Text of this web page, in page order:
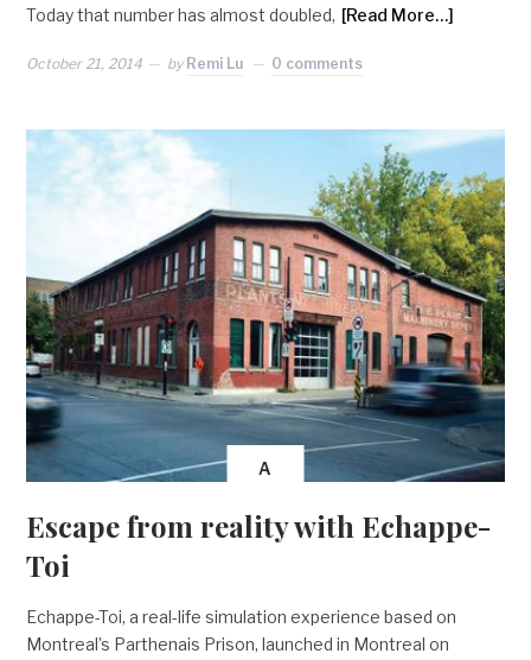
Today that number has almost doubled, [Read More…]
October 21, 2014 by Remi Lu 0 comments
A
Escape from reality with Echappe-
Toi
Echappe-Toi, a real-life simulation experience based on
Montreal’s Parthenais Prison, launched in Montreal on